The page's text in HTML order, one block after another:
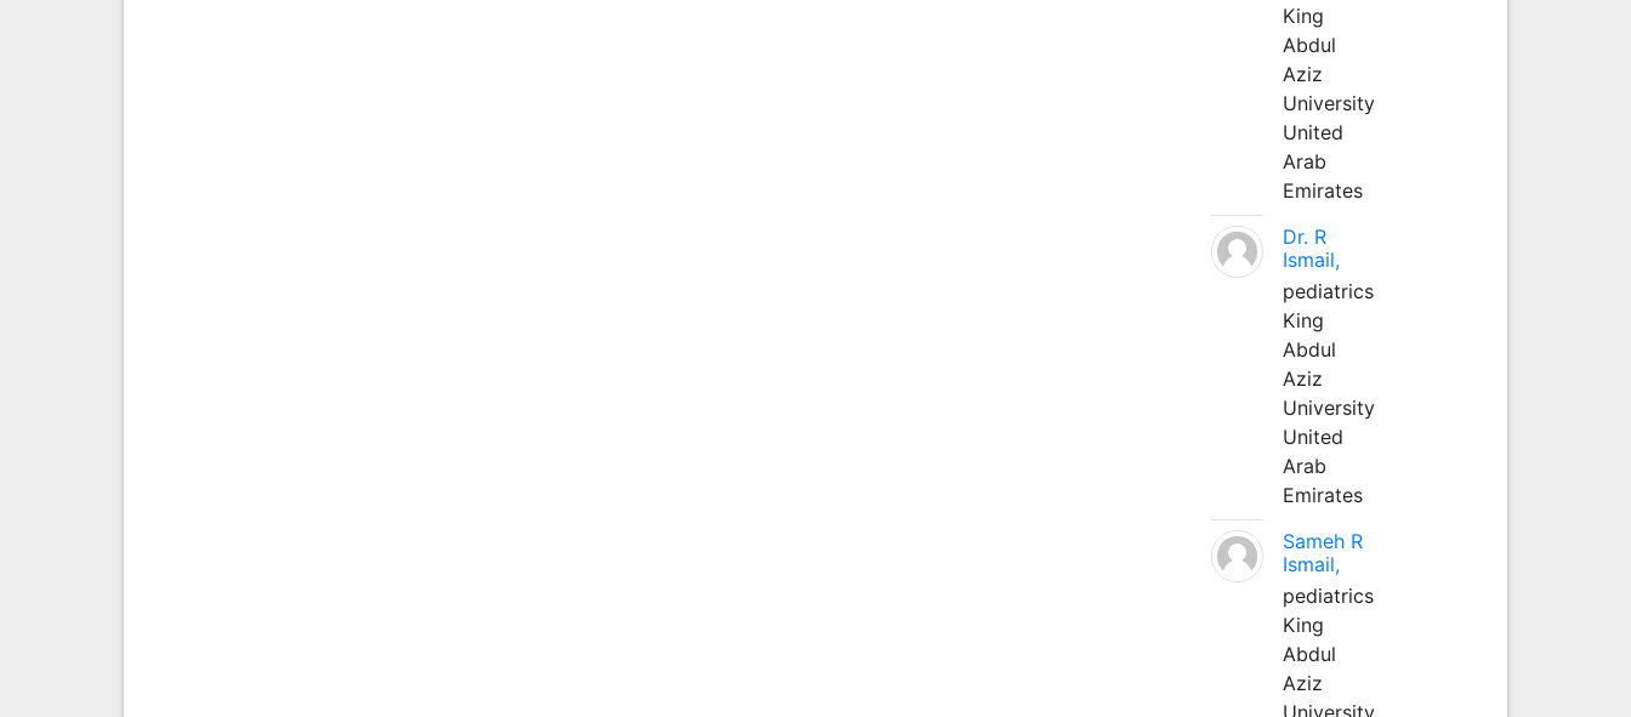
King
Abdul
Aziz
University
United
Arab
Emirates
Dr. R
Ismail,
pediatrics
King
Abdul
Aziz
University
United
Arab
Emirates
Sameh R
Ismail,
pediatrics
King
Abdul
Aziz
University